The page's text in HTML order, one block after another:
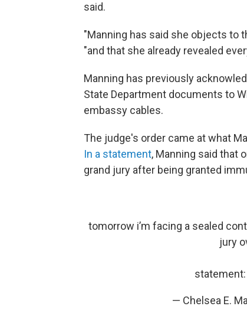
said.
"Manning has said she objects to
"and that she already revealed
Manning has previously
State Department documents to
embassy cables.
The judge's order came at what
In a statement, Manning said that
grand jury after being granted
tomorrow i’m facing a sealed
jury
statement:
— Chelsea E.